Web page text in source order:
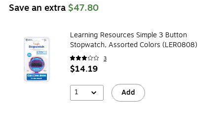
Save an extra $47.80
Learning Resources Simple 3 Button
Stopwatch, Assorted Colors (LER0808)
3
$14.19
1 Add